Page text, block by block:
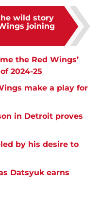
wild story
joining
the Red Wings’
2024-25
make a play for
in Detroit proves
by his desire to
Datsyuk earns